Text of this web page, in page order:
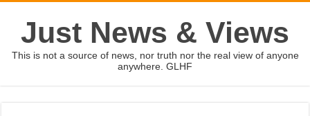
Just News & Views
This is not a source of news, nor truth nor the real view of anyone
anywhere. GLHF